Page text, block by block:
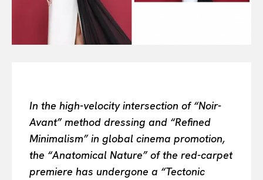
FASHION INDUSTRY
BEAUTY UNIVERSE
PORTRAITS
VIỆT NAM
SPORT
In the high-velocity intersection of “Noir-
Avant” method dressing and “Refined
Minimalism” in global cinema promotion,
the “Anatomical Nature” of the red-carpet
premiere has undergone a “Tectonic